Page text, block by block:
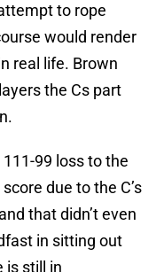
to rope
would render
real life. Brown
the Cs part
99 loss to the
due to the C’s
that didn’t even
in sitting out
is still in